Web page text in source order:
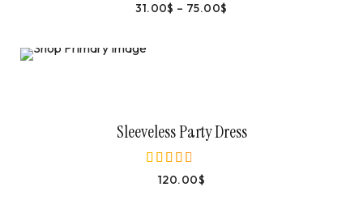
out of 5
31.00$ – 75.00$
Sleeveless Party Dress
out of 5
120.00$